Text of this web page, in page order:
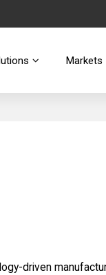
Markets
driven